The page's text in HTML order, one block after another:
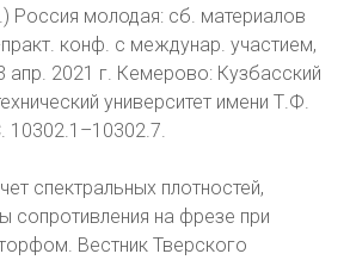
Россия молодая: сб. материалов
конф. с междунар. участием,
апр. 2021 г. Кемерово: Кузбасский
университет имени Т.Ф.
10302.1–10302.7.
спектральных плотностей,
сопротивления на фрезе при
Вестник Тверского